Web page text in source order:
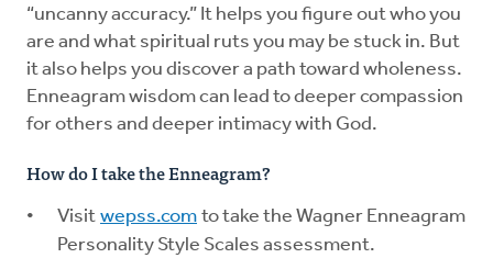
“uncanny accuracy.” It helps you figure out who you
are and what spiritual ruts you may be stuck in. But
it also helps you discover a path toward wholeness.
Enneagram wisdom can lead to deeper compassion
for others and deeper intimacy with God.
How do I take the Enneagram?
Visit wepss.com to take the Wagner Enneagram
Personality Style Scales assessment.